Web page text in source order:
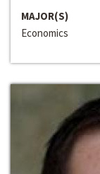
MAJOR(S)
Economics